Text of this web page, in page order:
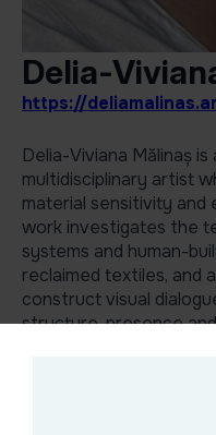
Delia-
https://
Delia-Viviana Mălinaș
multidisciplinary artist
material sensitivity and
work investigates the
systems and human-
reclaimed textiles, and
construct visual
structure, presence